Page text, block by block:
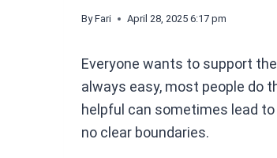
By Fari April 28, 2025 6:17 pm
Everyone wants to support
always easy, most people do
helpful can sometimes lead
no clear boundaries.